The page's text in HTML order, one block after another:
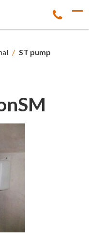
/ ST pump